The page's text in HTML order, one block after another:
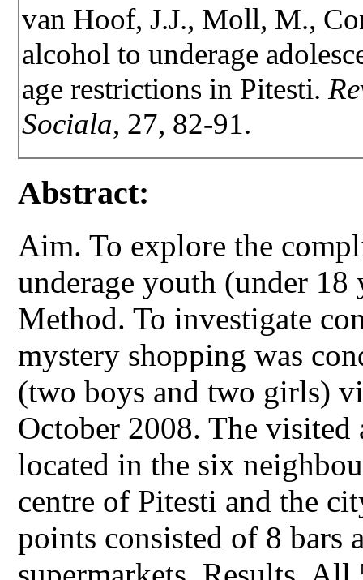
van Hoof, J.J., Moll, M.,
alcohol to underage
age restrictions in Pitesti.
Sociala, 27, 82-91.
Abstract:
Aim. To explore the
underage youth (under
Method. To investigate
mystery shopping was
(two boys and two girls)
October 2008. The
located in the six
centre of Pitesti and the
points consisted of 8 bars